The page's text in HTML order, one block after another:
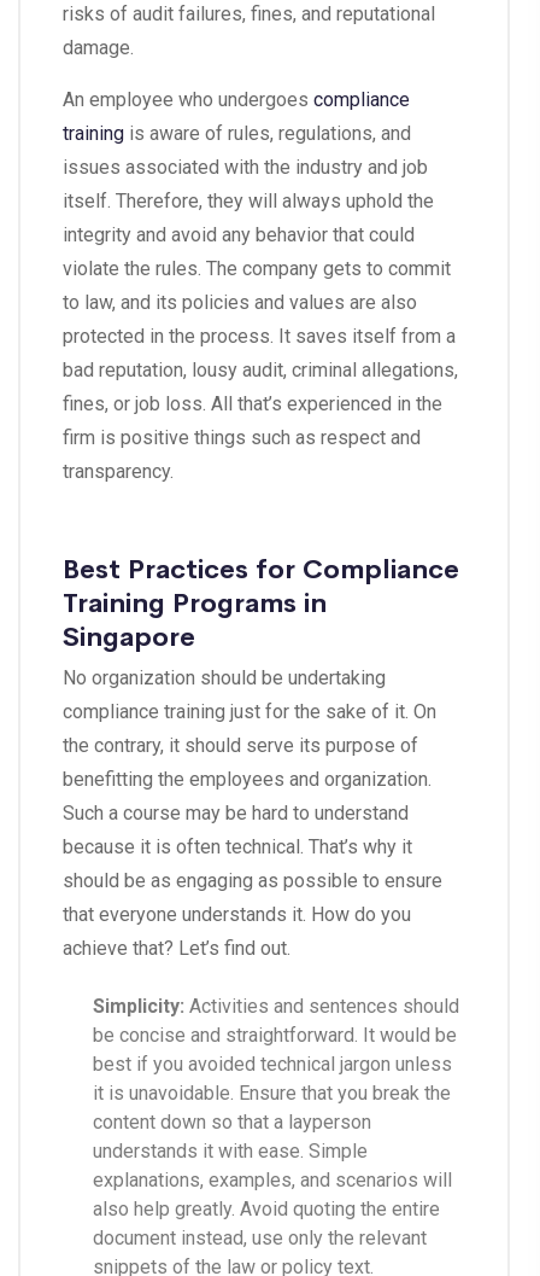
risks of audit failures, fines, and reputational
damage.
An employee who undergoes compliance
training is aware of rules, regulations, and
issues associated with the industry and job
itself. Therefore, they will always uphold the
integrity and avoid any behavior that could
violate the rules. The company gets to commit
to law, and its policies and values are also
protected in the process. It saves itself from a
bad reputation, lousy audit, criminal allegations,
fines, or job loss. All that’s experienced in the
firm is positive things such as respect and
transparency.
Best Practices for Compliance
Training Programs in
Singapore
No organization should be undertaking
compliance training just for the sake of it. On
the contrary, it should serve its purpose of
benefitting the employees and organization.
Such a course may be hard to understand
because it is often technical. That’s why it
should be as engaging as possible to ensure
that everyone understands it. How do you
achieve that? Let’s find out.
Simplicity: Activities and sentences should
be concise and straightforward. It would be
best if you avoided technical jargon unless
it is unavoidable. Ensure that you break the
content down so that a layperson
understands it with ease. Simple
explanations, examples, and scenarios will
also help greatly. Avoid quoting the entire
document instead, use only the relevant
snippets of the law or policy text.